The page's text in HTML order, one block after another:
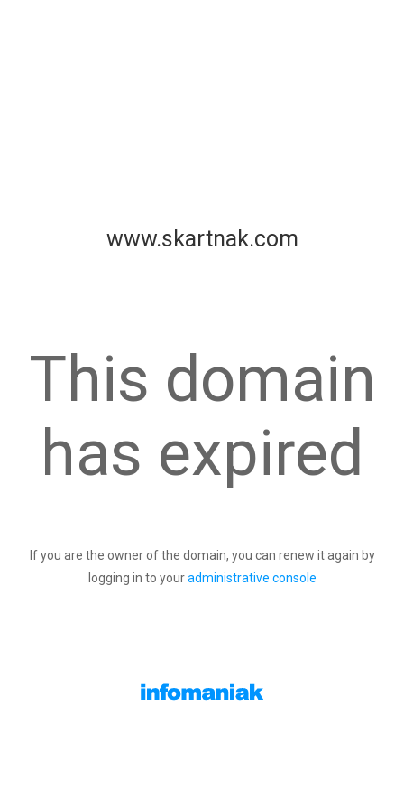
www.skartnak.com
This domain
has expired
If you are the owner of the domain, you can renew it again by
logging in to youradministrative console